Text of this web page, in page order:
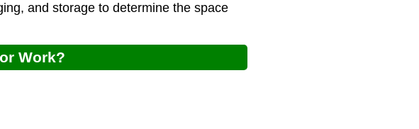
and storage to determine the space
Work?